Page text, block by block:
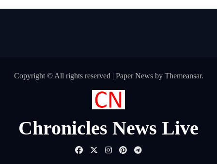
Copyright © All rights reserved | Paper Newsby Themeansar.
Chronicles News Live